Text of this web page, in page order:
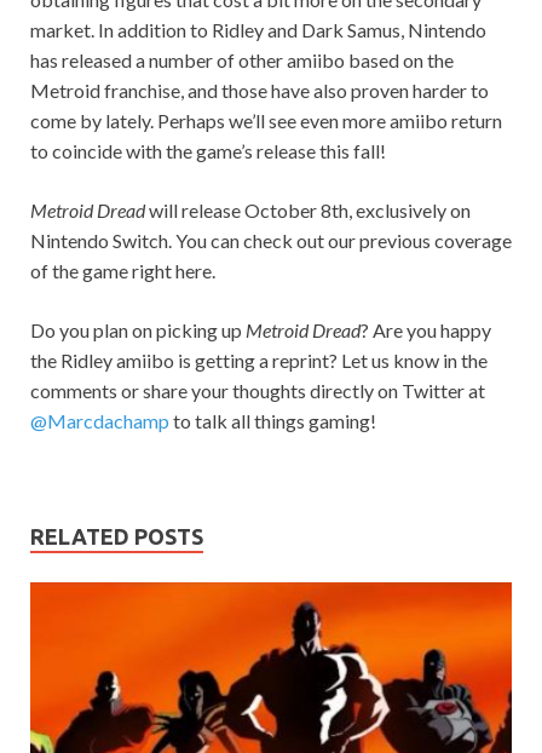
market. In addition to Ridley and Dark Samus, Nintendo
has released a number of other amiibo based on the
Metroid franchise, and those have also proven harder to
come by lately. Perhaps we’ll see even more amiibo return
to coincide with the game’s release this fall!
Metroid Dreadwill release October 8th, exclusively on
Nintendo Switch. You can check out our previous coverage
of the game right here.
Do you plan on picking up Metroid Dread? Are you happy
the Ridley amiibo is getting a reprint? Let us know in the
comments or share your thoughts directly on Twitter at
@Marcdachamp to talk all things gaming!
RELATED POSTS